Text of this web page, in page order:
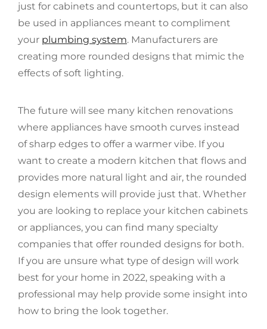
just for cabinets and countertops, but it can also
be used in appliances meant to compliment
your plumbing system. Manufacturers are
creating more rounded designs that mimic the
effects of soft lighting.
The future will see many kitchen renovations
where appliances have smooth curves instead
of sharp edges to offer a warmer vibe. If you
want to create a modern kitchen that flows and
provides more natural light and air, the rounded
design elements will provide just that. Whether
you are looking to replace your kitchen cabinets
or appliances, you can find many specialty
companies that offer rounded designs for both.
If you are unsure what type of design will work
best for your home in 2022, speaking with a
professional may help provide some insight into
how to bring the look together.